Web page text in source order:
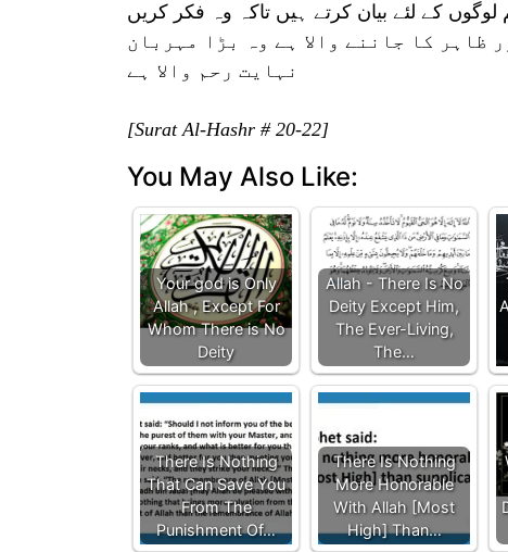
لوگوں کے لئے بیان کرتے ہیں تاکہ وہ فکر کریں
ظاہر کا جاننے والا ہے وہ بڑا مہربان
نہایت رحم والا ہے
[Surat Al-Hashr # 20-22]
You May Also Like:
Your god is Only
Allah , Except For
Whom There is No
Deity
Allah - There Is No
Deity Except Him,
The Ever-Living,
The…
There Is Nothing
That Can Save You
From The
Punishment Of…
There Is Nothing
More Honorable
With Allah [Most
High] Than…